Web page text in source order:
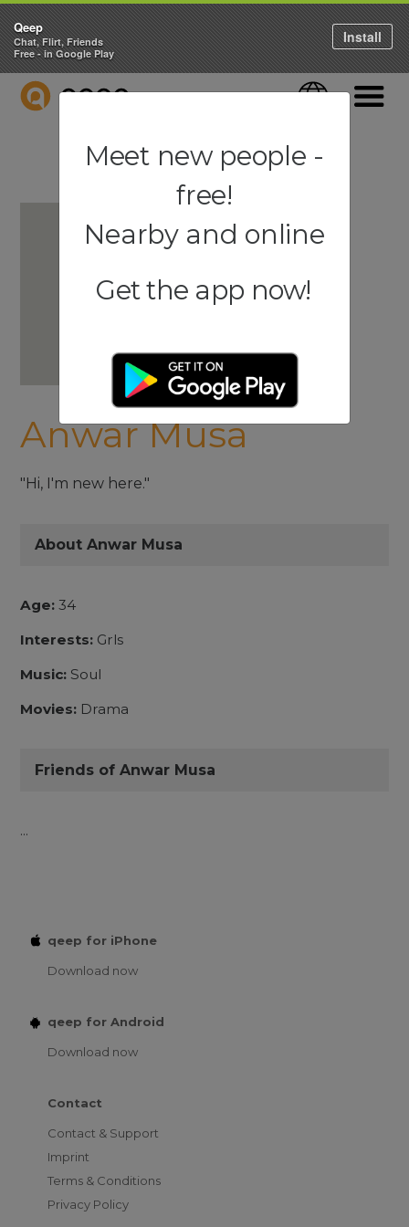
QEEP Language
Anwar Musa
"Hi, I'm new here."
About Anwar Musa
Age: 34
Interests: Grls
Music: Soul
Movies: Drama
Friends of Anwar Musa
...
qeep for iPhone
Download now
qeep for Android
Download now
Contact
Contact & Support
Imprint
Terms & Conditions
Privacy Policy
Qeep
Chat, Flirt, Friends
Free - in Google Play
Install
Meet new people -
free!
Nearby and online
Get the app now!